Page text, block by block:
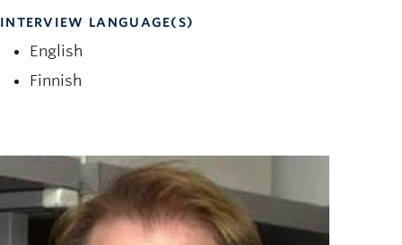
INTERVIEW LANGUAGE(S)
English
Finnish